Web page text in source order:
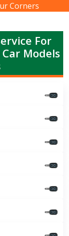
Corners
For
Models